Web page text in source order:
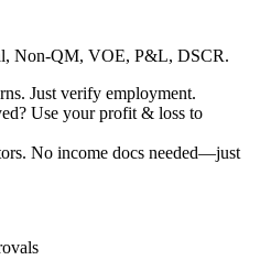
Non-QM, VOE, P&L, DSCR.
Just verify employment.
Use your profit & loss to
No income docs needed—just